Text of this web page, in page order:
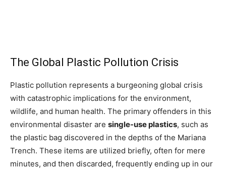
The Global Plastic Pollution Crisis
Plastic pollution represents a burgeoning global crisis
with catastrophic implications for the environment,
wildlife, and human health. The primary offenders in this
environmental disaster are single-use plastics, such as
the plastic bag discovered in the depths of the Mariana
Trench. These items are utilized briefly, often for mere
minutes, and then discarded, frequently ending up in our